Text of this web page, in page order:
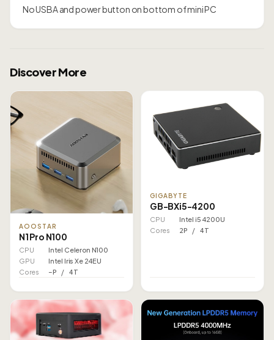
No USBA and power button on bottom of mini PC
Discover More
AOOSTAR
N1 Pro N100
CPU
Intel Celeron N100
GPU
Intel Iris Xe 24EU
Cores
–P / 4T
GIGABYTE
GB-BXi5-4200
CPU
Intel i5 4200U
Cores
2P / 4T